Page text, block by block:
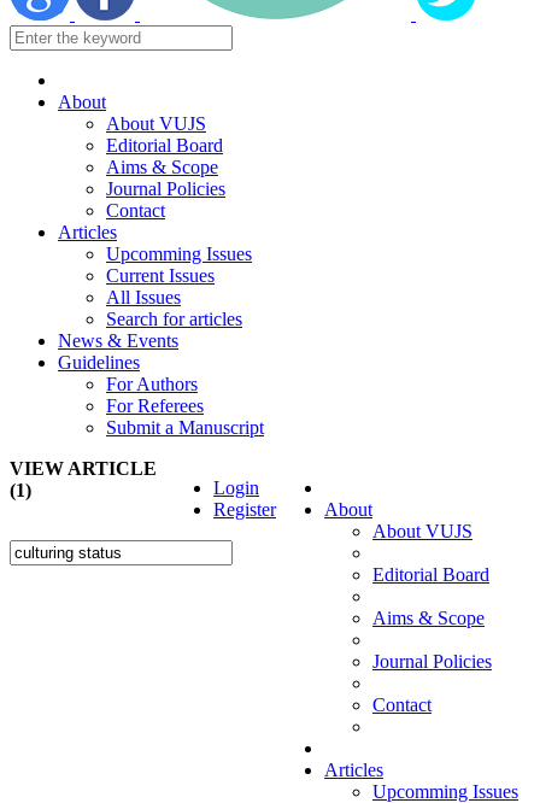
About
About VUJS
Editorial Board
Aims & Scope
Journal Policies
Contact
Articles
Upcomming Issues
Current Issues
All Issues
Search for articles
News & Events
Guidelines
For Authors
For Referees
Submit a Manuscript
About
About VUJS
Editorial Board
Aims & Scope
Journal Policies
Contact
Articles
Upcomming Issues
Login
Register
VIEW ARTICLE
(1)